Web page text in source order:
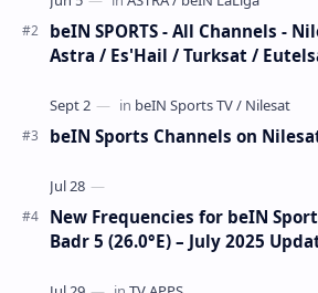
beIN SPORTS - All Channels -
Astra / Es'Hail / Turksat /
beIN Sports Channels on
New Frequencies for beIN
Badr 5 (26.0°E) – July 2025